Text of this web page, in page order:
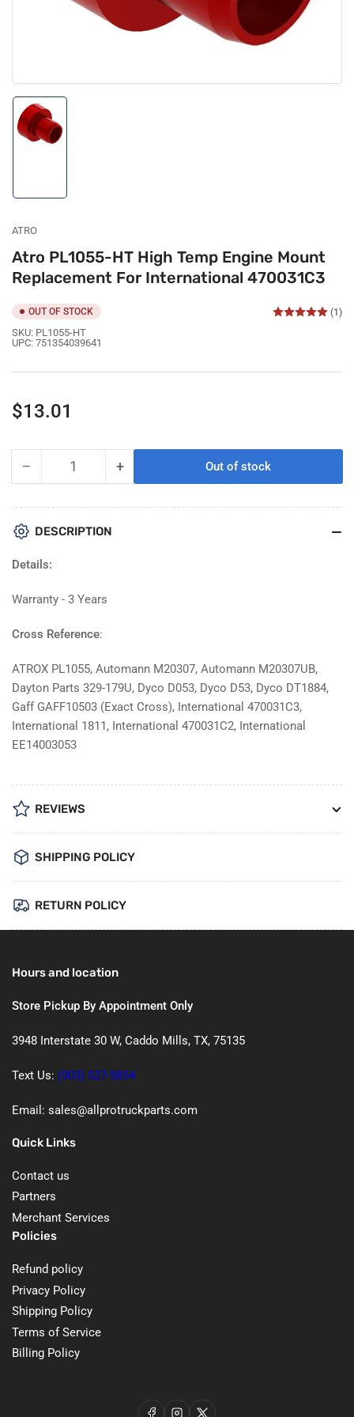
gallery
ATRO
Atro PL1055-HT High Temp Engine Mount
Replacement For International 470031C3
OUT OF STOCK
SKU: PL1055-HT
UPC: 751354039641
(1)
Regular
price
$13.01
− Decrease
for
Atro
PL1055-
HT
High
Engine
Replacement
International
470031C3
Quantity +Increase
for
International
470031C3
Out of stock
DESCRIPTION
Details:
Warranty - 3 Years
Cross Reference:
ATROX PL1055, Automann M20307, Automann M20307UB,
Dayton Parts 329-179U, Dyco D053, Dyco D53, Dyco DT1884,
Gaff GAFF10503 (Exact Cross), International 470031C3,
International 1811, International 470031C2, International
EE14003053
REVIEWS
SHIPPING POLICY
RETURN POLICY
Hours and location
Store Pickup By Appointment Only
3948 Interstate 30 W, Caddo Mills, TX, 75135
Text Us: (903) 527-5854
Email: sales@allprotruckparts.com
Quick Links
Contact us
Partners
Merchant Services
Policies
Refund policy
Privacy Policy
Shipping Policy
Terms of Service
Billing Policy
Facebook
Instagram
X